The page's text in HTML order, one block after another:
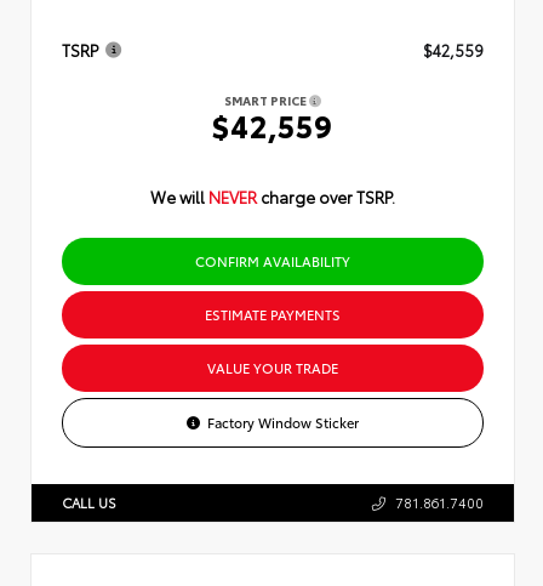
TSRP $42,559
SMART PRICE
$42,559
We will NEVER charge over TSRP.
CONFIRM AVAILABILITY
ESTIMATE PAYMENTS
VALUE YOUR TRADE
Factory Window Sticker
CALL US 781.861.7400